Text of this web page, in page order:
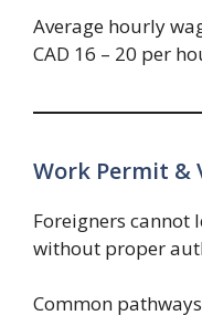
Average hourly
CAD 16 – 20 per
Work Permit &
Foreigners cannot
without proper
Common